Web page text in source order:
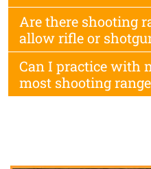
Are there shooting
allow rifle or
Can I practice with
most shooting